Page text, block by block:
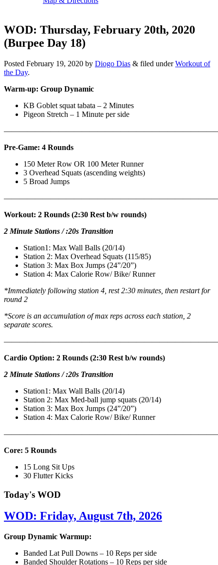
WOD: Thursday, February 20th, 2020
(Burpee Day 18)
Posted February 19, 2020 by Diogo Dias & filed underWorkout of
the Day.
Warm-up: Group Dynamic
KB Goblet squat tabata – 2 Minutes
Pigeon Stretch – 1 Minute per side
Pre-Game: 4 Rounds
150 Meter Row OR 100 Meter Runner
3 Overhead Squats (ascending weights)
5 Broad Jumps
Workout: 2 Rounds (2:30 Rest b/w rounds)
2 Minute Stations / :20s Transition
Station1: Max Wall Balls (20/14)
Station 2: Max Overhead Squats (115/85)
Station 3: Max Box Jumps (24”/20”)
Station 4: Max Calorie Row/ Bike/ Runner
*Immediately following station 4, rest 2:30 minutes, then restart for
round 2
*Score is an accumulation of max reps across each station, 2
separate scores.
Cardio Option: 2 Rounds (2:30 Rest b/w rounds)
2 Minute Stations / :20s Transition
Station1: Max Wall Balls (20/14)
Station 2: Max Med-ball jump squats (20/14)
Station 3: Max Box Jumps (24”/20”)
Station 4: Max Calorie Row/ Bike/ Runner
Core: 5 Rounds
15 Long Sit Ups
30 Flutter Kicks
Today's WOD
WOD: Friday, August 7th, 2026
Group Dynamic Warmup:
Banded Lat Pull Downs – 10 Reps per side
Banded Shoulder Rotations – 10 Reps per side